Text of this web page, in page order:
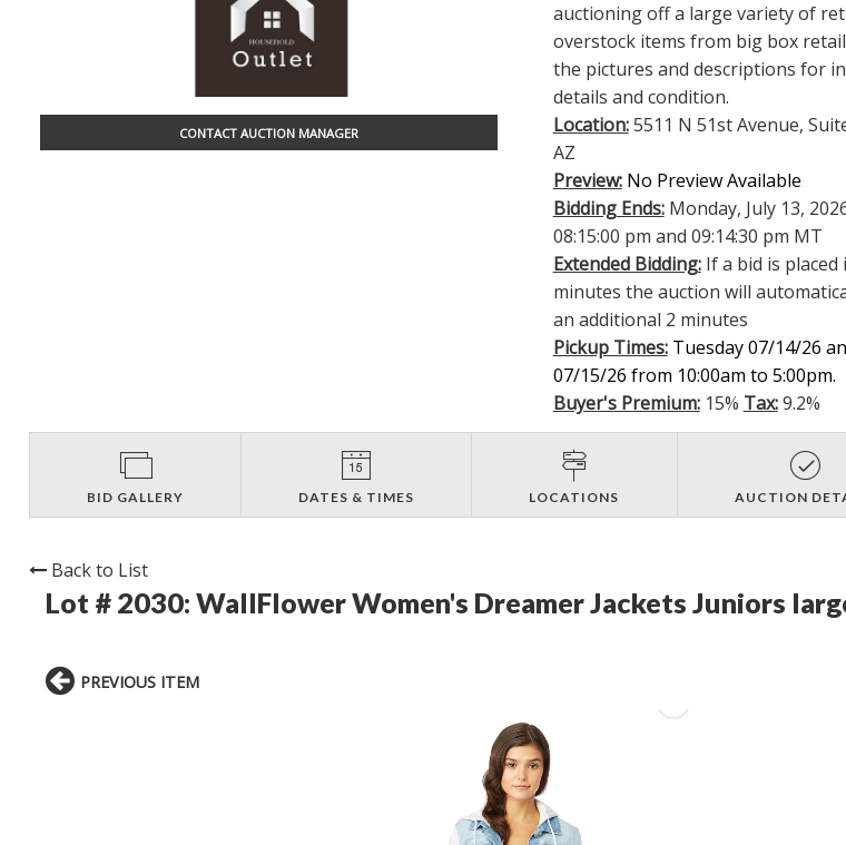
CONTACT AUCTION MANAGER
auctioning off a large variety of
overstock items from big box
the pictures and descriptions for
details and condition.
Location:5511 N 51st Avenue,
AZ
Preview: No Preview Available
Bidding Ends:Monday, July 13,
08:15:00 pm and 09:14:30 pm MT
Extended Bidding:If a bid is placed
minutes the auction will
an additional 2 minutes
Pickup Times: Tuesday 07/14/26
07/15/26 from 10:00am to 5:00pm.
Buyer's Premium:15% Tax:9.2%
BID GALLERY DATES & TIMES LOCATIONS AUCTION
Back to List
Lot # 2030: WallFlower Women's Dreamer Jackets Juniors
PREVIOUS ITEM